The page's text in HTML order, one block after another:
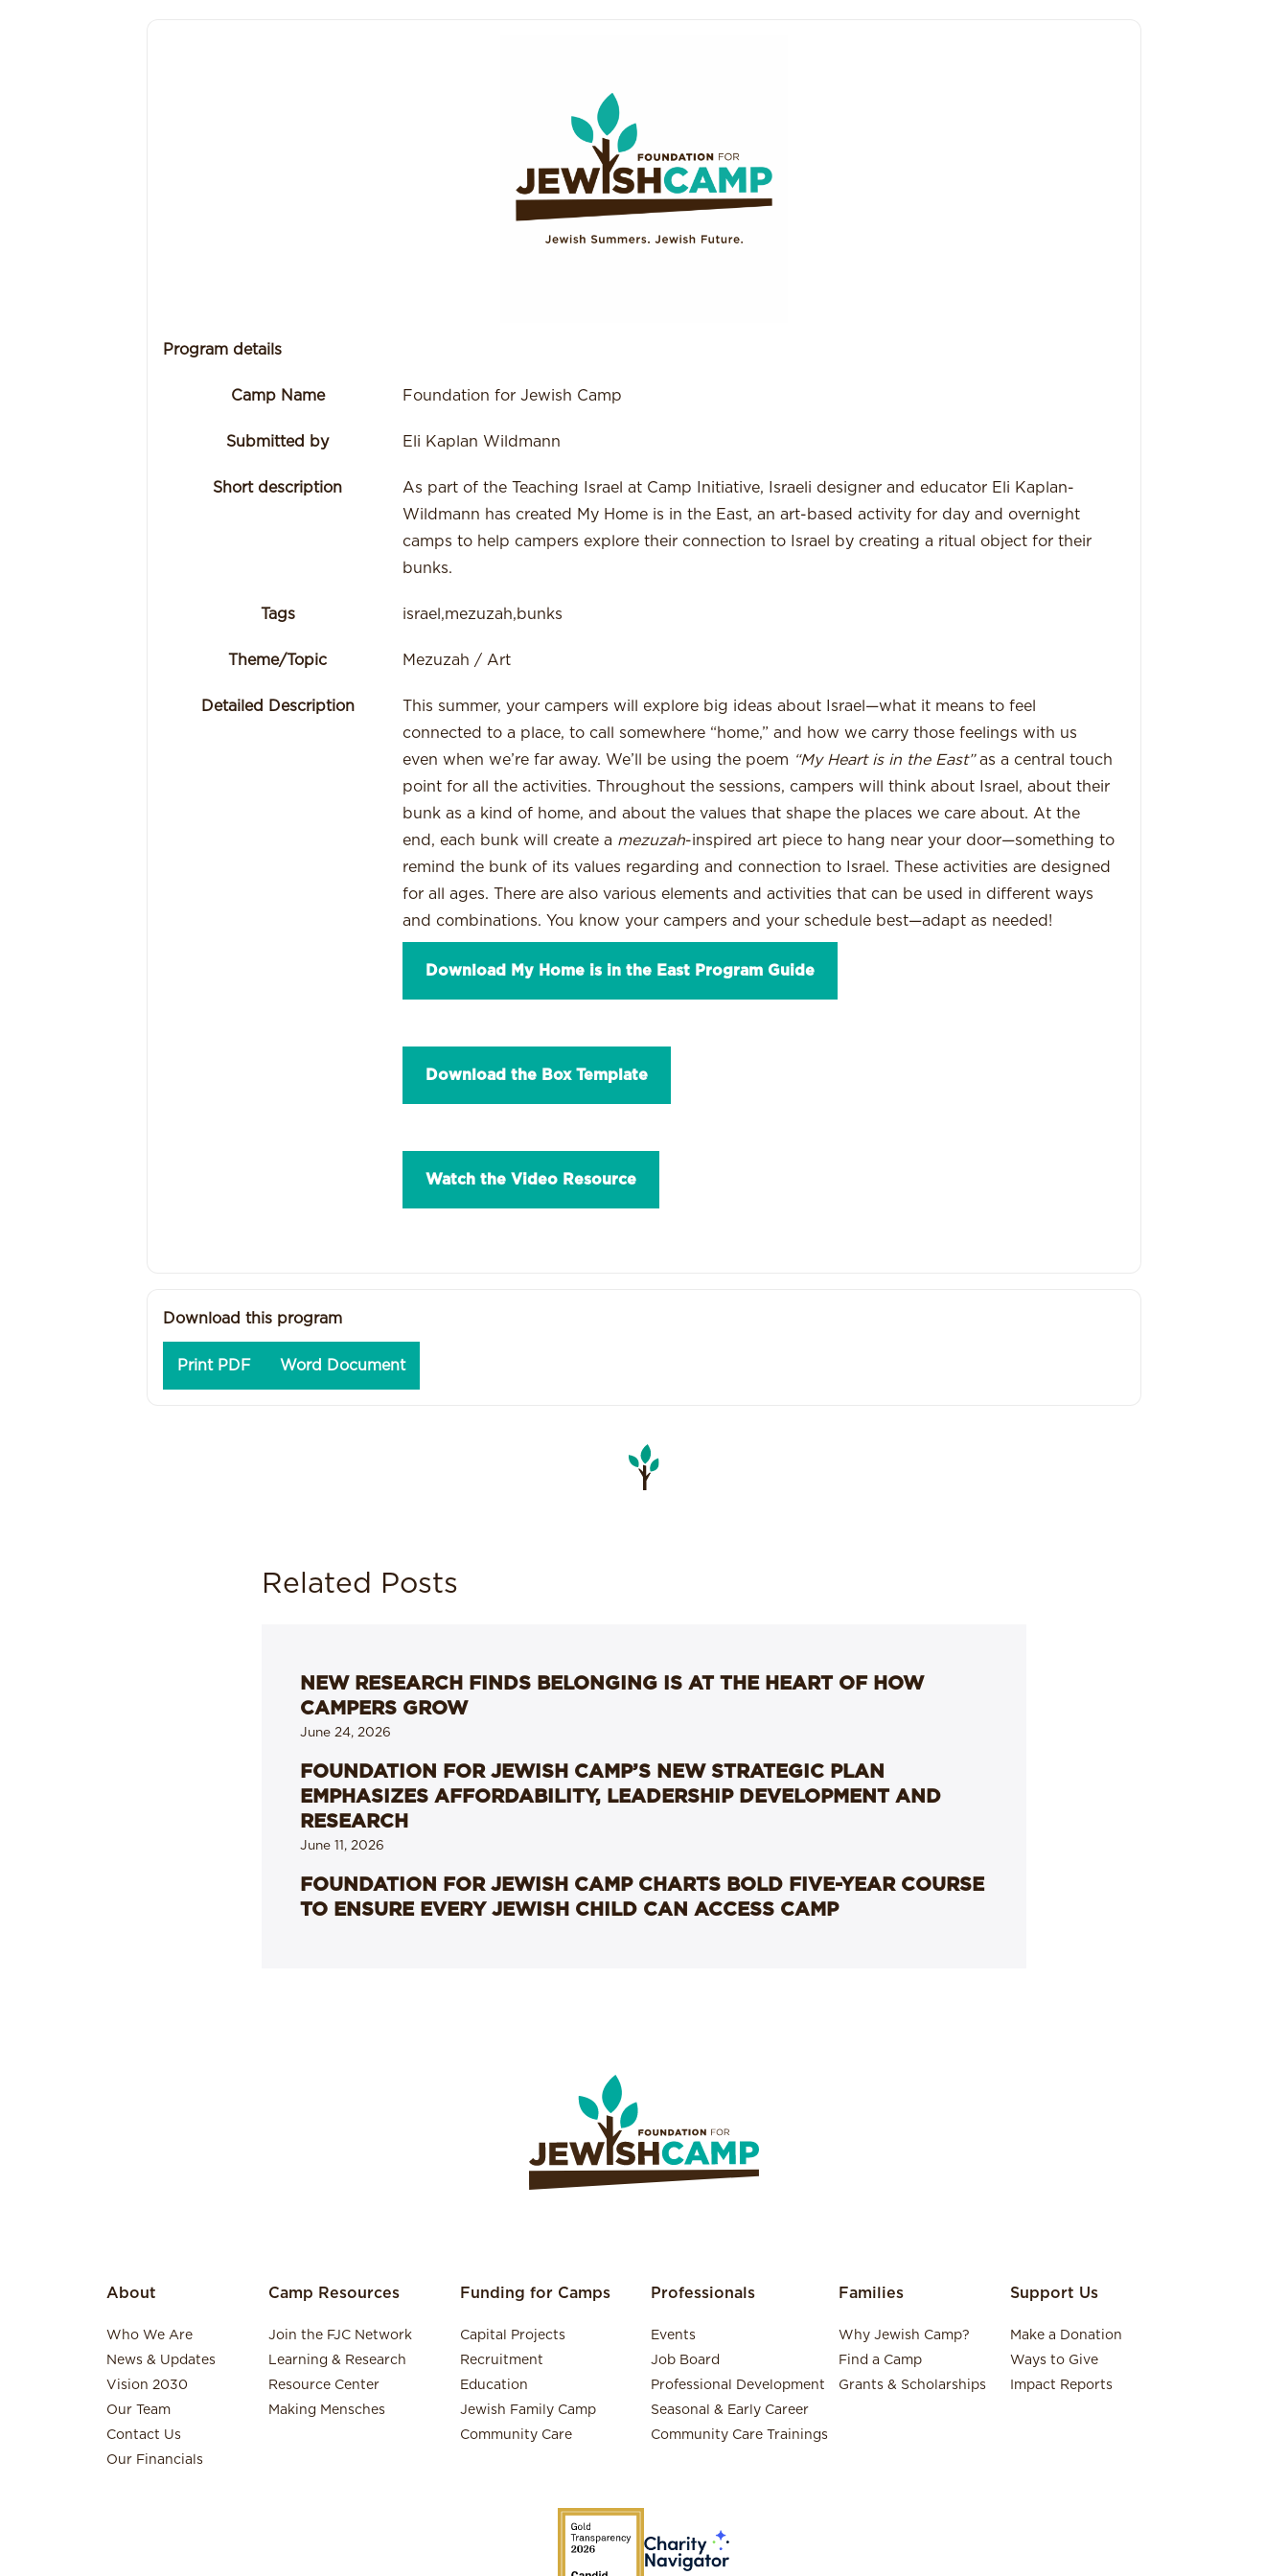
Program details
Camp Name Foundation for Jewish Camp
Submitted by Eli Kaplan Wildmann
Short description
As part of the Teaching Israel at Camp Initiative, Israeli designer and educator Eli Kaplan-
Wildmann has created My Home is in the East, an art-based activity for day and overnight
camps to help campers explore their connection to Israel by creating a ritual object for their
bunks.
Tags israel,mezuzah,bunks
Theme/Topic Mezuzah / Art
Detailed Description
This summer, your campers will explore big ideas about Israel—what it means to feel
connected to a place, to call somewhere “home,” and how we carry those feelings with us
even when we’re far away. We’ll be using the poem “My Heart is in the East”as a central touch
point for all the activities. Throughout the sessions, campers will think about Israel, about their
bunk as a kind of home, and about the values that shape the places we care about. At the
end, each bunk will create a mezuzah-inspired art piece to hang near your door—something to
remind the bunk of its values regarding and connection to Israel. These activities are designed
for all ages. There are also various elements and activities that can be used in different ways
and combinations. You know your campers and your schedule best—adapt as needed!
Download My Home is in the East Program Guide
Download the Box Template
Watch the Video Resource
Download this program
Print PDF Word Document
Related Posts
NEW RESEARCH FINDS BELONGING IS AT THE HEART OF HOW
CAMPERS GROW
June 24, 2026
FOUNDATION FOR JEWISH CAMP’S NEW STRATEGIC PLAN
EMPHASIZES AFFORDABILITY, LEADERSHIP DEVELOPMENT AND
RESEARCH
June 11, 2026
FOUNDATION FOR JEWISH CAMP CHARTS BOLD FIVE-YEAR COURSE
TO ENSURE EVERY JEWISH CHILD CAN ACCESS CAMP
About
Who We Are
News & Updates
Vision 2030
Our Team
Contact Us
Our Financials
Camp Resources
Join the FJC Network
Learning & Research
Resource Center
Making Mensches
Funding for Camps
Capital Projects
Recruitment
Education
Jewish Family Camp
Community Care
Professionals
Events
Job Board
Professional Development
Seasonal & Early Career
Community Care Trainings
Families
Why Jewish Camp?
Find a Camp
Grants & Scholarships
Support Us
Make a Donation
Ways to Give
Impact Reports